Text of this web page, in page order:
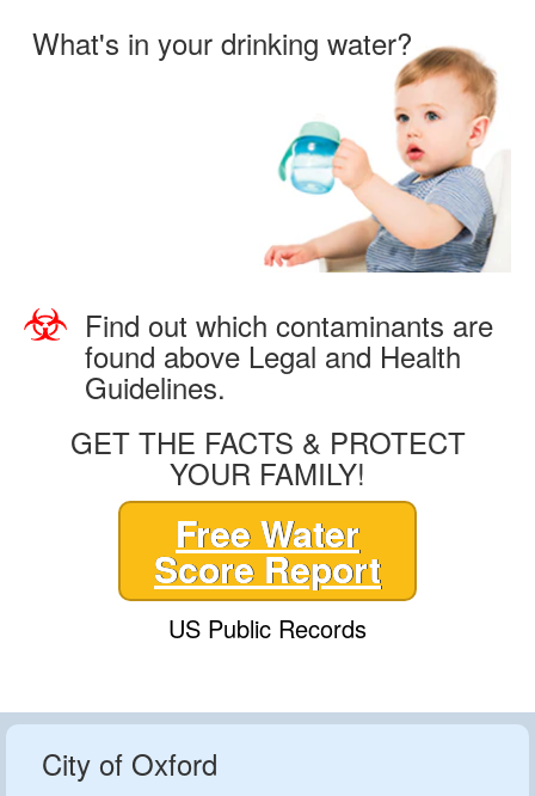
What's in your drinking water?
Find out which contaminants are
found above Legal and Health
Guidelines.
GET THE FACTS & PROTECT
YOUR FAMILY!
Free Water
Score Report
US Public Records
City of Oxford